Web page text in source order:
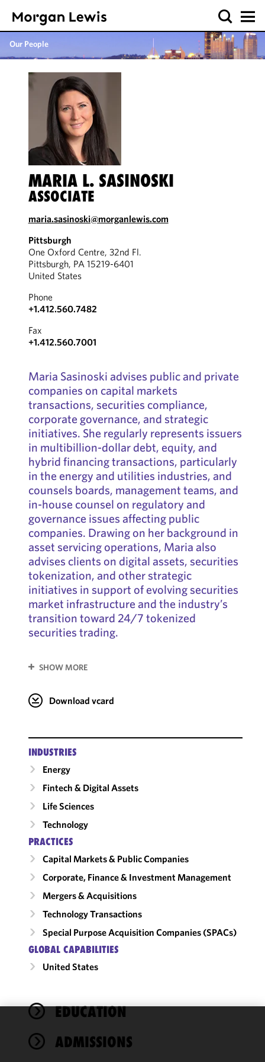
Our People
MARIA L. SASINOSKI
ASSOCIATE
maria.sasinoski@morganlewis.com
Pittsburgh
One Oxford Centre, 32nd Fl.
Pittsburgh, PA 15219-6401
United States
Phone
+1.412.560.7482
Fax
+1.412.560.7001
Maria Sasinoski advises public and private
companies on capital markets
transactions, securities compliance,
corporate governance, and strategic
initiatives. She regularly represents issuers
in multibillion-dollar debt, equity, and
hybrid financing transactions, particularly
in the energy and utilities industries, and
counsels boards, management teams, and
in-house counsel on regulatory and
governance issues affecting public
companies. Drawing on her background in
asset servicing operations, Maria also
advises clients on digital assets, securities
tokenization, and other strategic
initiatives in support of evolving securities
market infrastructure and the industry’s
transition toward 24/7 tokenized
securities trading.
SHOW MORE
Download vcard
INDUSTRIES
Energy
Fintech & Digital Assets
Life Sciences
Technology
PRACTICES
Capital Markets & Public Companies
Corporate, Finance & Investment Management
Mergers & Acquisitions
Technology Transactions
Special Purpose Acquisition Companies (SPACs)
GLOBAL CAPABILITIES
United States
EDUCATION
ADMISSIONS
We use
cookies to